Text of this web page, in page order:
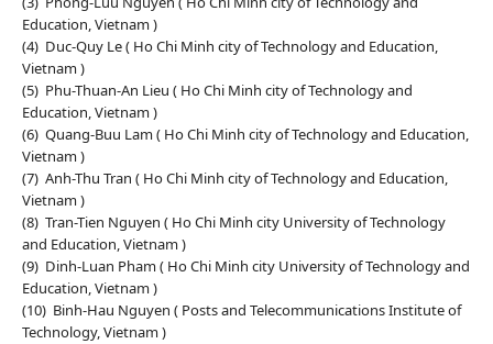
Education, Vietnam )
(4) Duc-Quy Le ( Ho Chi Minh city of Technology and Education,
Vietnam )
(5) Phu-Thuan-An Lieu ( Ho Chi Minh city of Technology and
Education, Vietnam )
(6) Quang-Buu Lam ( Ho Chi Minh city of Technology and Education,
Vietnam )
(7) Anh-Thu Tran ( Ho Chi Minh city of Technology and Education,
Vietnam )
(8) Tran-Tien Nguyen ( Ho Chi Minh city University of Technology
and Education, Vietnam )
(9) Dinh-Luan Pham ( Ho Chi Minh city University of Technology and
Education, Vietnam )
(10) Binh-Hau Nguyen ( Posts and Telecommunications Institute of
Technology, Vietnam )